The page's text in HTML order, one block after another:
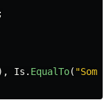
Is . EqualTo( "Some